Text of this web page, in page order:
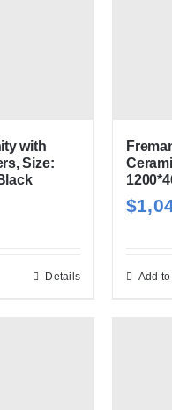
with
Size:
Details
$
Add